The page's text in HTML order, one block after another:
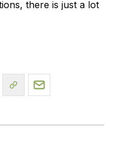
there is just a lot